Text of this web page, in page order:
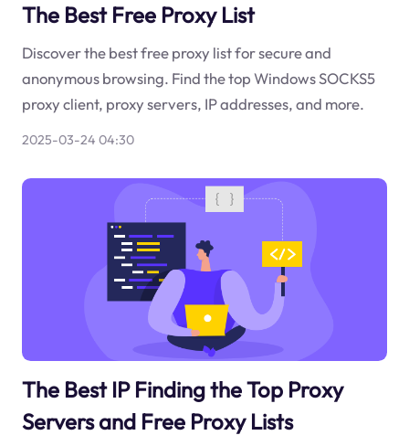
The Best Free Proxy List
Discover the best free proxy list for secure and
anonymous browsing. Find the top Windows SOCKS5
proxy client, proxy servers, IP addresses, and more.
2025-03-24 04:30
The Best IP Finding the Top Proxy
Servers and Free Proxy Lists